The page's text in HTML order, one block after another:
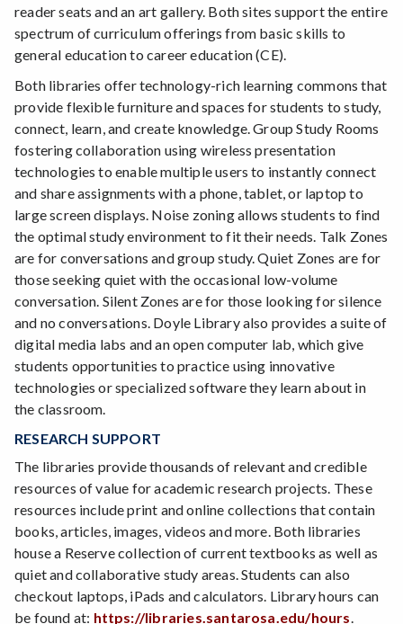
reader seats and an art gallery. Both sites support the entire
spectrum of curriculum offerings from basic skills to
general education to career education (CE).
Both libraries offer technology-rich learning commons that
provide flexible furniture and spaces for students to study,
connect, learn, and create knowledge. Group Study Rooms
fostering collaboration using wireless presentation
technologies to enable multiple users to instantly connect
and share assignments with a phone, tablet, or laptop to
large screen displays. Noise zoning allows students to find
the optimal study environment to fit their needs. Talk Zones
are for conversations and group study. Quiet Zones are for
those seeking quiet with the occasional low-volume
conversation. Silent Zones are for those looking for silence
and no conversations. Doyle Library also provides a suite of
digital media labs and an open computer lab, which give
students opportunities to practice using innovative
technologies or specialized software they learn about in
the classroom.
RESEARCH SUPPORT
The libraries provide thousands of relevant and credible
resources of value for academic research projects. These
resources include print and online collections that contain
books, articles, images, videos and more. Both libraries
house a Reserve collection of current textbooks as well as
quiet and collaborative study areas. Students can also
checkout laptops, iPads and calculators. Library hours can
be found at: https://libraries.santarosa.edu/hours.